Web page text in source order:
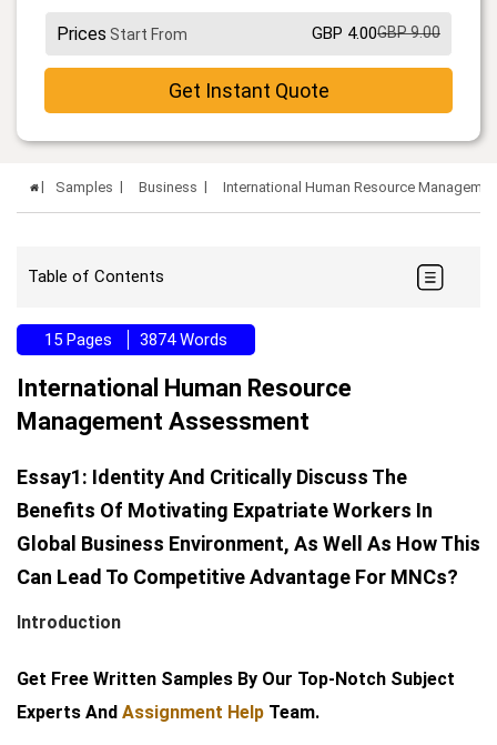
Prices Start From GBP 4.00GBP 9.00
Get Instant Quote
Samples Business International Human Resource
Table of Contents
15 Pages 3874 Words
International Human Resource
Management Assessment
Essay1: Identity And Critically Discuss The
Benefits Of Motivating Expatriate Workers In
Global Business Environment, As Well As How This
Can Lead To Competitive Advantage For MNCs?
Introduction
Get Free Written Samples By Our Top-Notch Subject
Experts And Assignment Help Team.